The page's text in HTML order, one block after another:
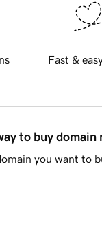
Fast &
to buy domain
you want to